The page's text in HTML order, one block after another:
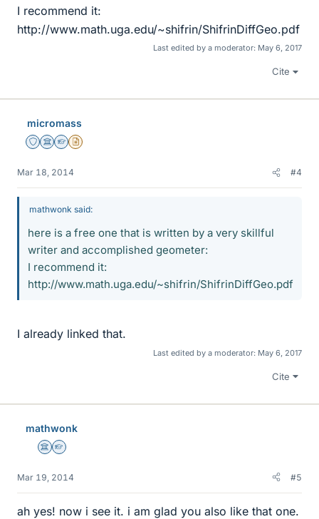
I recommend it:
http://www.math.uga.edu/~shifrin/ShifrinDiffGeo.pdf
Last edited by a moderator: May 6, 2017
Cite
micromass
Staff Emeritus
Science Advisor
Homework Helper
Insights Author
Mar 18, 2014 #4
mathwonk said:
here is a free one that is written by a very skillful
writer and accomplished geometer:
I recommend it:
http://www.math.uga.edu/~shifrin/ShifrinDiffGeo.pdf
I already linked that.
Last edited by a moderator: May 6, 2017
Cite
mathwonk
Science Advisor
Homework Helper
Mar 19, 2014 #5
ah yes! now i see it. i am glad you also like that one.